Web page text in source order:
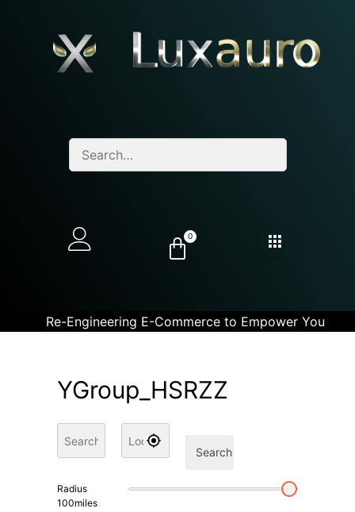
0
Re-Engineering E-Commerce to Empower You
YGroup_HSRZZ
Search
Radius
100miles